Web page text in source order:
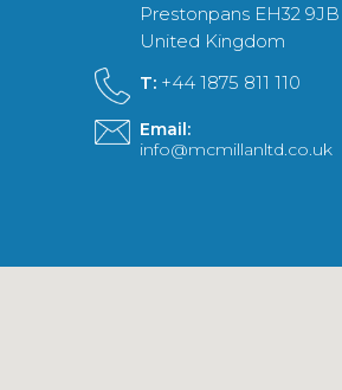
Prestonpans EH32 9JB
United Kingdom
T:+44 1875 811 110
Email:
info@mcmillanltd.co.uk